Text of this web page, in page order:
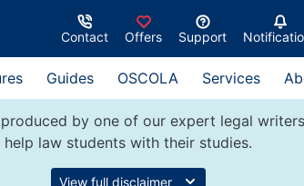
Contact Offers Support
Guides OSCOLA Services
by one of our expert legal
help law students with their studies.
View full disclaimer